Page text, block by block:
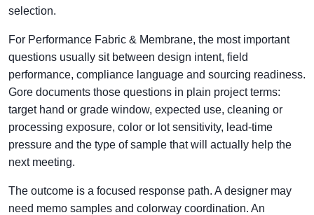
selection.
For Performance Fabric & Membrane, the most important
questions usually sit between design intent, field
performance, compliance language and sourcing readiness.
Gore documents those questions in plain project terms:
target hand or grade window, expected use, cleaning or
processing exposure, color or lot sensitivity, lead-time
pressure and the type of sample that will actually help the
next meeting.
The outcome is a focused response path. A designer may
need memo samples and colorway coordination. An